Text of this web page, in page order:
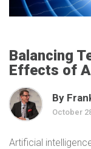
Balancing
Effects of
By
October
Artificial